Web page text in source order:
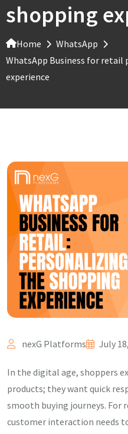
shopping
Home
WhatsApp
WhatsApp Business for
experience
nexG Platforms July
In the digital age, shoppers
products; they want quick
smooth buying journeys. For
customer interaction needs